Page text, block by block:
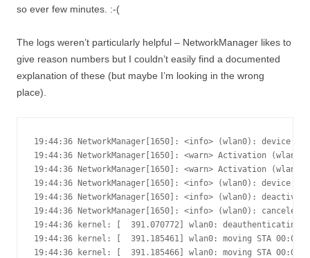
so ever few minutes. :-(
The logs weren’t particularly helpful – NetworkManager likes to
give reason numbers but I couldn’t easily find a documented
explanation of these (but maybe I’m looking in the wrong
place).
19:44:36 NetworkManager[1650]: <info> (wlan0): device
19:44:36 NetworkManager[1650]: <warn> Activation
19:44:36 NetworkManager[1650]: <warn> Activation
19:44:36 NetworkManager[1650]: <info> (wlan0): device
19:44:36 NetworkManager[1650]: <info> (wlan0):
19:44:36 NetworkManager[1650]: <info> (wlan0): canceled
19:44:36 kernel: [  391.070772] wlan0: deauthenticating
19:44:36 kernel: [  391.185461] wlan0: moving STA
19:44:36 kernel: [  391.185466] wlan0: moving STA